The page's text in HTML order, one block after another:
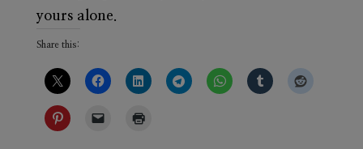
yours alone.
Share this: